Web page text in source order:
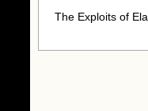
The Exploits of